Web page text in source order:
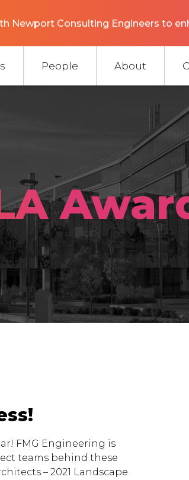
Newport Consulting Engineers to
People About
FMG Engineering is
teams behind these
– 2021 Landscape